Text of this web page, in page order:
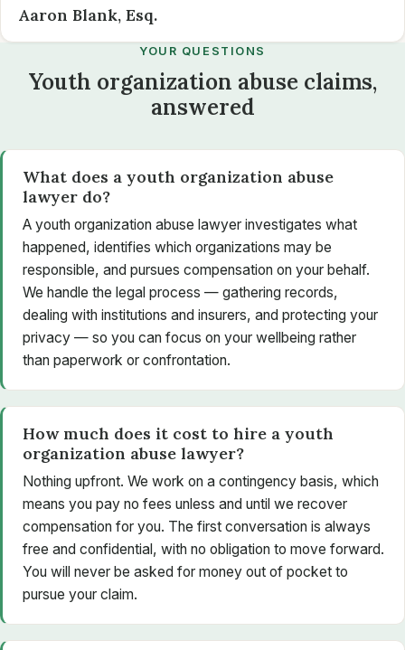
Aaron Blank, Esq.
YOUR QUESTIONS
Youth organization abuse claims,
answered
What does a youth organization abuse
lawyer do?
A youth organization abuse lawyer investigates what
happened, identifies which organizations may be
responsible, and pursues compensation on your behalf.
We handle the legal process — gathering records,
dealing with institutions and insurers, and protecting your
privacy — so you can focus on your wellbeing rather
than paperwork or confrontation.
How much does it cost to hire a youth
organization abuse lawyer?
Nothing upfront. We work on a contingency basis, which
means you pay no fees unless and until we recover
compensation for you. The first conversation is always
free and confidential, with no obligation to move forward.
You will never be asked for money out of pocket to
pursue your claim.